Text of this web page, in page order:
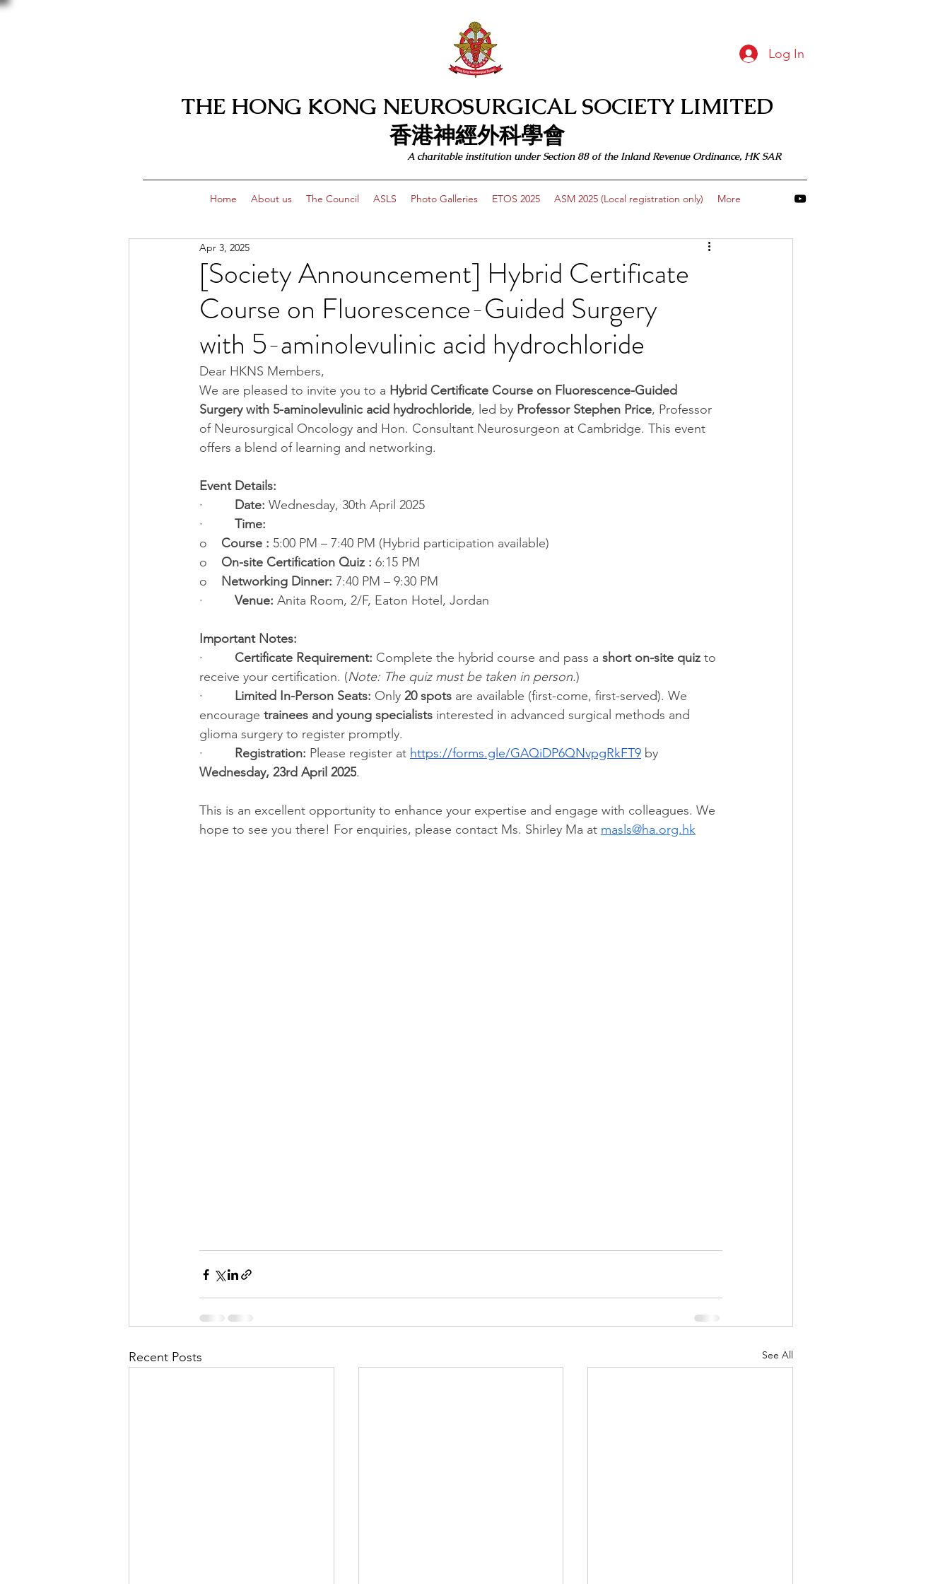
Log In
THE HONG KONG NEUROSURGICAL SOCIETY LIMITED
​​香港神經外科學會
A charitable institution under Section 88 of the Inland Revenue Ordinance, HK SAR
Home About us The Council ASLS Photo Galleries ETOS 2025 ASM 2025 (Local registration only) More
[Society Announcement] Hybrid Certificate
Course on Fluorescence-Guided Surgery
with 5-aminolevulinic acid hydrochloride
Apr 3, 2025
Dear HKNS Members,
We are pleased to invite you to a Hybrid Certificate Course on Fluorescence-Guided
Surgery with 5-aminolevulinic acid hydrochloride, led by Professor Stephen Price, Professor
of Neurosurgical Oncology and Hon. Consultant Neurosurgeon at Cambridge. This event
offers a blend of learning and networking.
Event Details:
· Date: Wednesday, 30th April 2025
· Time:
o Course : 5:00 PM – 7:40 PM (Hybrid participation available)
o On-site Certification Quiz : 6:15 PM
o Networking Dinner: 7:40 PM – 9:30 PM
· Venue: Anita Room, 2/F, Eaton Hotel, Jordan
Important Notes:
· Certificate Requirement: Complete the hybrid course and pass a short on-site quiz to
receive your certification. (Note: The quiz must be taken in person.)
· Limited In-Person Seats: Only 20 spots are available (first-come, first-served). We
encourage trainees and young specialists interested in advanced surgical methods and
glioma surgery to register promptly.
· Registration: Please register at https://forms.gle/GAQiDP6QNvpgRkFT9 by
Wednesday, 23rd April 2025.
This is an excellent opportunity to enhance your expertise and engage with colleagues. We
hope to see you there! For enquiries, please contact Ms. Shirley Ma at masls@ha.org.hk
Recent Posts See All